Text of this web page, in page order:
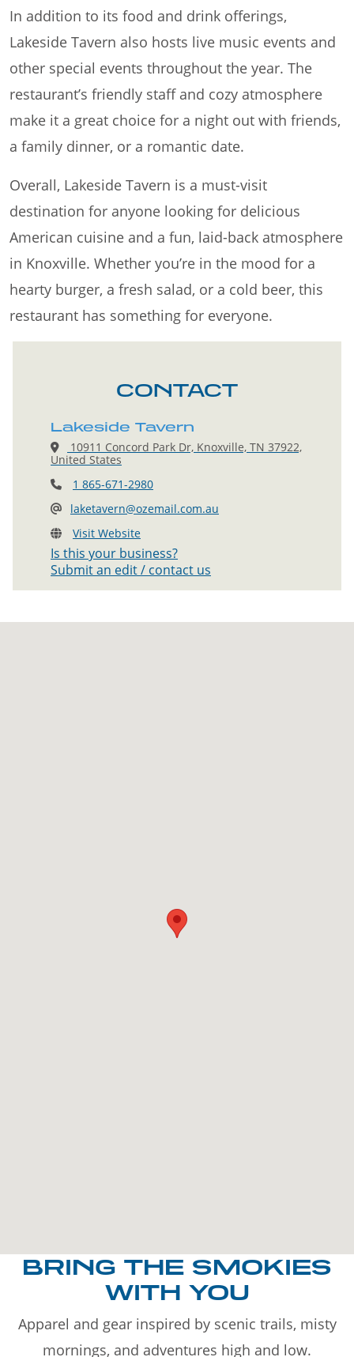
In addition to its food and drink offerings,
Lakeside Tavern also hosts live music events and
other special events throughout the year. The
restaurant’s friendly staff and cozy atmosphere
make it a great choice for a night out with friends,
a family dinner, or a romantic date.
Overall, Lakeside Tavern is a must-visit
destination for anyone looking for delicious
American cuisine and a fun, laid-back atmosphere
in Knoxville. Whether you’re in the mood for a
hearty burger, a fresh salad, or a cold beer, this
restaurant has something for everyone.
CONTACT
Lakeside Tavern
10911 Concord Park Dr, Knoxville, TN 37922,
United States
1 865-671-2980
laketavern@ozemail.com.au
Visit Website
Is this your business?
Submit an edit / contact us
BRING THE SMOKIES
WITH YOU
Apparel and gear inspired by scenic trails, misty
mornings, and adventures high and low.